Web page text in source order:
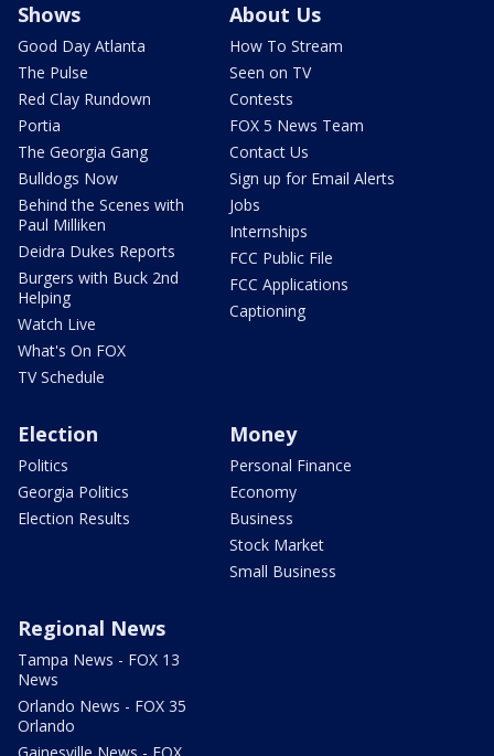
Shows
Good Day Atlanta
The Pulse
Red Clay Rundown
Portia
The Georgia Gang
Bulldogs Now
Behind the Scenes with
Paul Milliken
Deidra Dukes Reports
Burgers with Buck 2nd
Helping
Watch Live
What's On FOX
TV Schedule
About Us
How To Stream
Seen on TV
Contests
FOX 5 News Team
Contact Us
Sign up for Email Alerts
Jobs
Internships
FCC Public File
FCC Applications
Captioning
Election
Politics
Georgia Politics
Election Results
Money
Personal Finance
Economy
Business
Stock Market
Small Business
Regional News
Tampa News - FOX 13
News
Orlando News - FOX 35
Orlando